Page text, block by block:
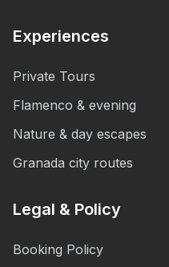
Experiences
Private Tours
Flamenco & evening
Nature & day escapes
Granada city routes
Legal & Policy
Booking Policy